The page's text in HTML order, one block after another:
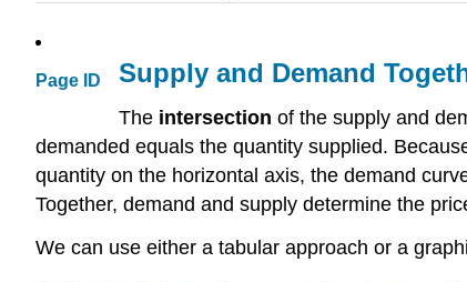
Page ID Supply and Demand
The intersection of the supply and
demanded equals the quantity supplied.
quantity on the horizontal axis, the demand
Together, demand and supply determine the
We can use either a tabular approach or a